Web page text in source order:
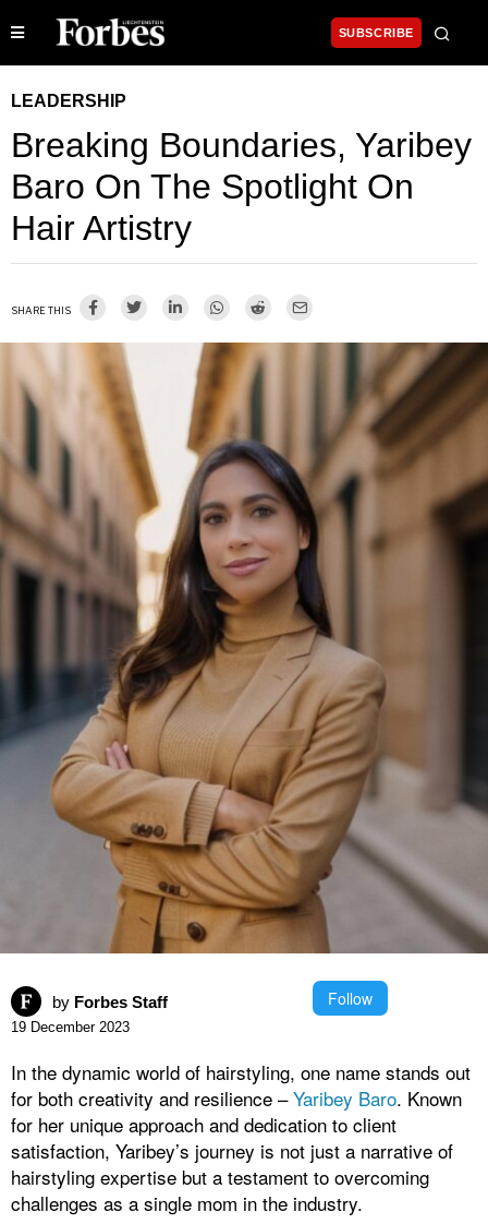
SUBSCRIBE
LEADERSHIP
Breaking Boundaries, Yaribey
Baro On The Spotlight On
Hair Artistry
SHARE THIS
by Forbes Staff Follow
19 December 2023
In the dynamic world of hairstyling, one name stands out
for both creativity and resilience –Yaribey Baro. Known
for her unique approach and dedication to client
satisfaction, Yaribey’s journey is not just a narrative of
hairstyling expertise but a testament to overcoming
challenges as a single mom in the industry.